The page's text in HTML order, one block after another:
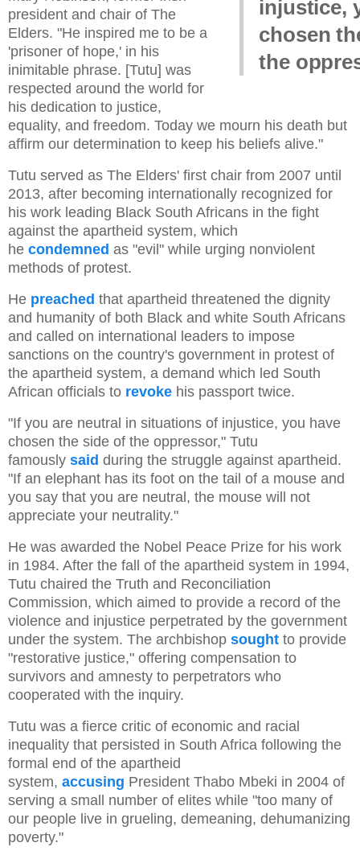
injustice,
chosen
the
president and chair of The
Elders. "He inspired me to be a
'prisoner of hope,' in his
inimitable phrase. [Tutu] was
respected around the world for
his dedication to justice,
equality, and freedom. Today we mourn his death but
affirm our determination to keep his beliefs alive."
Tutu served as The Elders' first chair from 2007 until
2013, after becoming internationally recognized for
his work leading Black South Africans in the fight
against the apartheid system, which
he condemned as "evil" while urging nonviolent
methods of protest.
He preached that apartheid threatened the dignity
and humanity of both Black and white South Africans
and called on international leaders to impose
sanctions on the country's government in protest of
the apartheid system, a demand which led South
African officials to revoke his passport twice.
"If you are neutral in situations of injustice, you have
chosen the side of the oppressor," Tutu
famously said during the struggle against apartheid.
"If an elephant has its foot on the tail of a mouse and
you say that you are neutral, the mouse will not
appreciate your neutrality."
He was awarded the Nobel Peace Prize for his work
in 1984. After the fall of the apartheid system in 1994,
Tutu chaired the Truth and Reconciliation
Commission, which aimed to provide a record of the
violence and injustice perpetrated by the government
under the system. The archbishop sought to provide
"restorative justice," offering compensation to
survivors and amnesty to perpetrators who
cooperated with the inquiry.
Tutu was a fierce critic of economic and racial
inequality that persisted in South Africa following the
formal end of the apartheid
system, accusing President Thabo Mbeki in 2004 of
serving a small number of elites while "too many of
our people live in grueling, demeaning, dehumanizing
poverty."